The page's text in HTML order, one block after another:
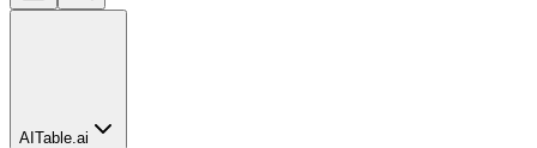
AITable.ai